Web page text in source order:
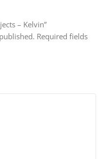
– Kelvin”
Required fields